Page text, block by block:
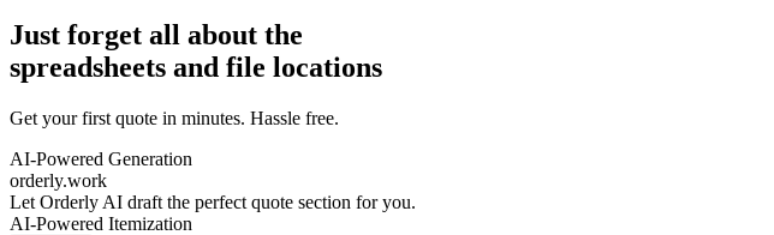
Just forget all about the
spreadsheets and file locations
Get your first quote in minutes. Hassle free.
AI-Powered Generation
orderly.work
Let Orderly AI draft the perfect quote section for you.
AI-Powered Itemization